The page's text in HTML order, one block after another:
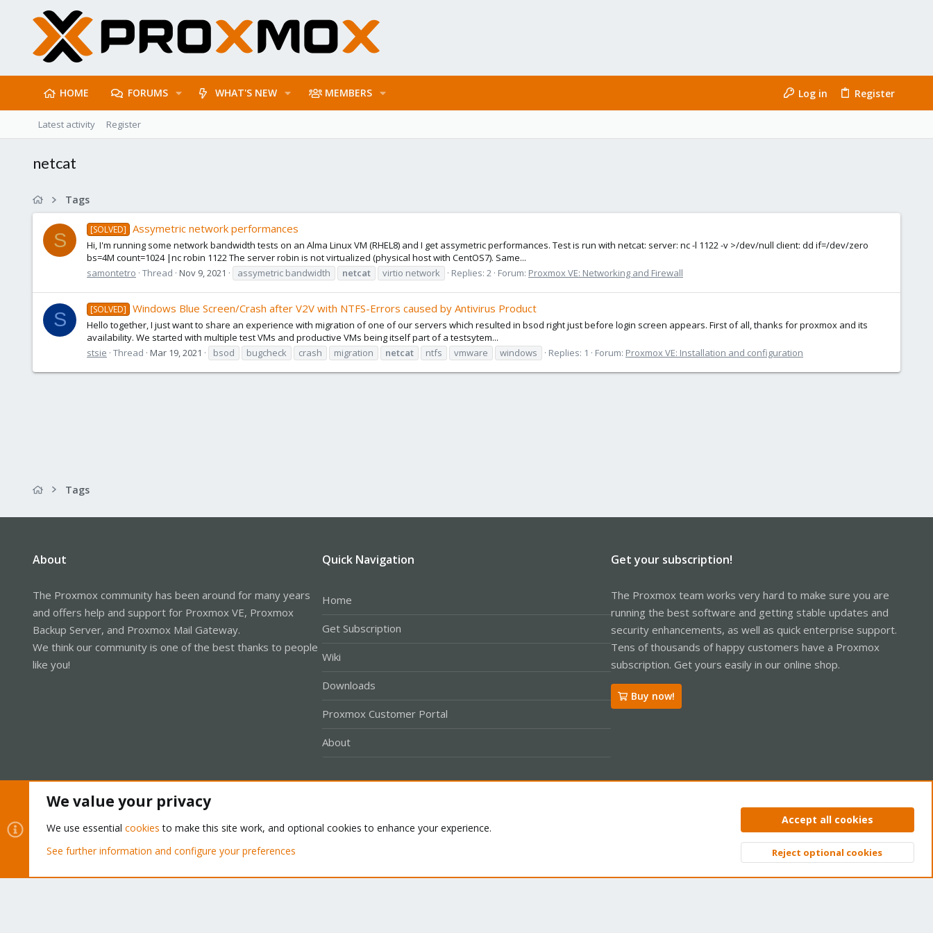
HOME FORUMS WHAT'S NEW MEMBERS Log in Register
Latest activity Register
netcat
Tags
S [SOLVED] Assymetric network performances
Hi, I'm running some network bandwidth tests on an Alma Linux VM (RHEL8) and I get assymetric performances. Test is run with netcat: server: nc -l 1122 -v >/dev/null client: dd if=/dev/zero
bs=4M count=1024 |nc robin 1122 The server robin is not virtualized (physical host with CentOS7). Same...
samontetro Thread Nov 9, 2021 assymetric bandwidth netcat virtio network Replies: 2 Forum: Proxmox VE: Networking and Firewall
S [SOLVED] Windows Blue Screen/Crash after V2V with NTFS-Errors caused by Antivirus Product
Hello together, I just want to share an experience with migration of one of our servers which resulted in bsod right just before login screen appears. First of all, thanks for proxmox and its
availability. We started with multiple test VMs and productive VMs being itself part of a testsytem...
stsie Thread Mar 19, 2021 bsod bugcheck crash migration netcat ntfs vmware windows Replies: 1 Forum: Proxmox VE: Installation and configuration
Tags
About
The Proxmox community has been around for many years
and offers help and support for Proxmox VE, Proxmox
Backup Server, and Proxmox Mail Gateway.
We think our community is one of the best thanks to people
like you!
Quick Navigation
Home
Get Subscription
Wiki
Downloads
Proxmox Customer Portal
About
Get your subscription!
The Proxmox team works very hard to make sure you are
running the best software and getting stable updates and
security enhancements, as well as quick enterprise support.
Tens of thousands of happy customers have a Proxmox
subscription. Get yours easily in our online shop.
Buy now!
Privacy policy Help Home
Community platform by XenForo® © 2010-2026 XenForo Ltd. Top
We value your privacy
We use essential cookies to make this site work, and optional cookies to enhance your experience.
See further information and configure your preferences
Accept all cookies
Reject optional cookies